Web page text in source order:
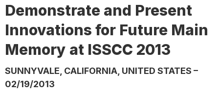
Demonstrate and Present
Innovations for Future Main
Memory at ISSCC 2013
SUNNYVALE, CALIFORNIA, UNITED STATES –
02/19/2013